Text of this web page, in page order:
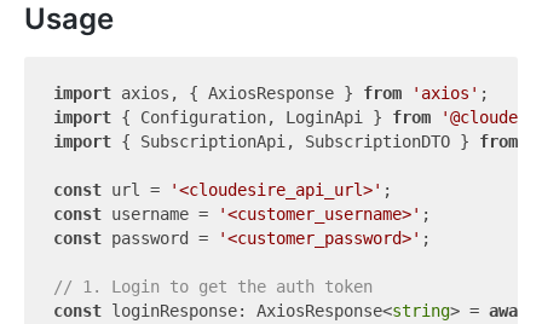
Usage
import axios, { AxiosResponse } from 'axios'
import { Configuration, LoginApi } from
import { SubscriptionApi, SubscriptionDTO } from
const url = '<cloudesire_api_url>'
const username = '<customer_username>'
const password = '<customer_password>' ;
// 1. Login to get the auth token
const loginResponse: AxiosResponse<string> = await